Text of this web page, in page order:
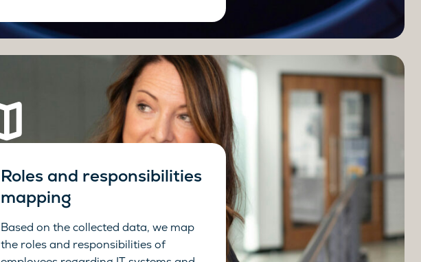
Roles and responsibilities
mapping
Based on the collected data, we map
the roles and responsibilities of